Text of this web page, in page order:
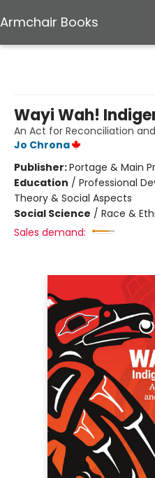
Armchair Books
Wayi Wah!
An Act for Reconciliation
Jo Chrona
Publisher:Portage & Main
Education / Professional
Theory & Social Aspects
Social Science / Race &
Sales demand: